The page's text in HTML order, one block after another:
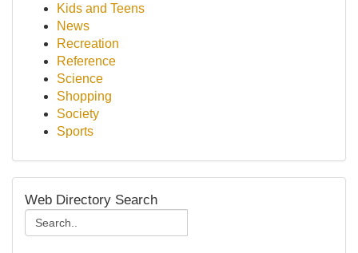
Kids and Teens
News
Recreation
Reference
Science
Shopping
Society
Sports
Web Directory Search